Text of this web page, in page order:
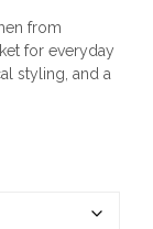
from
for everyday
styling, and a